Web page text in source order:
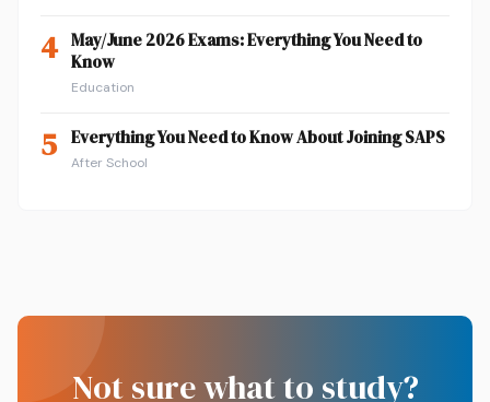
4 May/June 2026 Exams: Everything You Need to
Know
Education
5 Everything You Need to Know About Joining SAPS
After School
Not sure what to study?